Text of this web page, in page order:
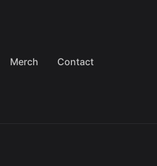
Merch Contact